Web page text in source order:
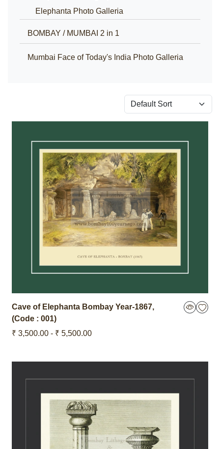
Elephanta Photo Galleria
BOMBAY / MUMBAI 2 in 1
Mumbai Face of Today's India Photo Galleria
Cave of Elephanta Bombay Year-1867,
(Code : 001)
₹ 3,500.00 - ₹ 5,500.00